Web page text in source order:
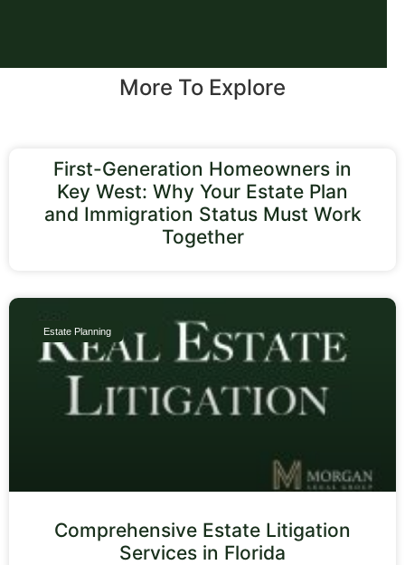
More To Explore
First-Generation Homeowners in
Key West: Why Your Estate Plan
and Immigration Status Must Work
Together
Estate Planning
Comprehensive Estate Litigation
Services in Florida